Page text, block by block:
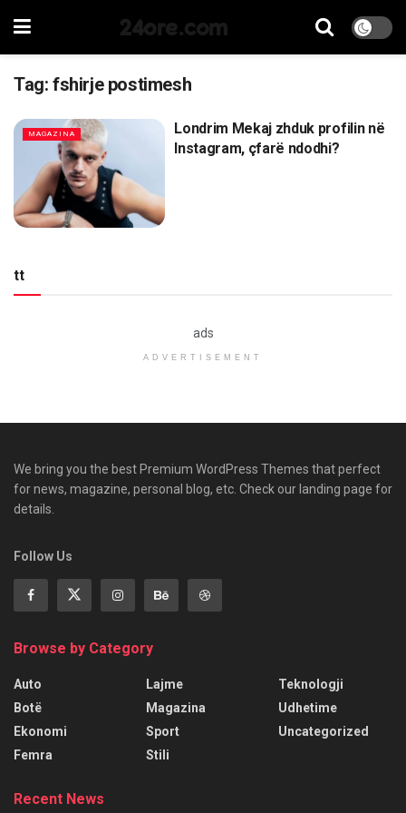
24ore.com
Tag: fshirje postimesh
MAGAZINA
Londrim Mekaj zhduk profilin në
Instagram, çfarë ndodhi?
tt
ads
ADVERTISEMENT
We bring you the best Premium WordPress Themes that perfect
for news, magazine, personal blog, etc. Check our landing page for
details.
Follow Us
Browse by Category
Auto
Botë
Ekonomi
Femra
Lajme
Magazina
Sport
Stili
Teknologji
Udhetime
Uncategorized
Recent News